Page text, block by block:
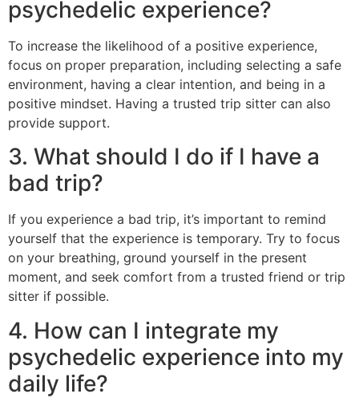
psychedelic experience?
To increase the likelihood of a positive experience,
focus on proper preparation, including selecting a safe
environment, having a clear intention, and being in a
positive mindset. Having a trusted trip sitter can also
provide support.
3. What should I do if I have a
bad trip?
If you experience a bad trip, it’s important to remind
yourself that the experience is temporary. Try to focus
on your breathing, ground yourself in the present
moment, and seek comfort from a trusted friend or trip
sitter if possible.
4. How can I integrate my
psychedelic experience into my
daily life?